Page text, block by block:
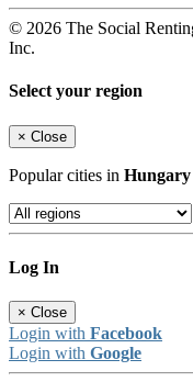
© 2026 The Social
Inc.
Select your region
× Close
Popular cities in Hungary
Log In
× Close
Login with Facebook
Login with Google